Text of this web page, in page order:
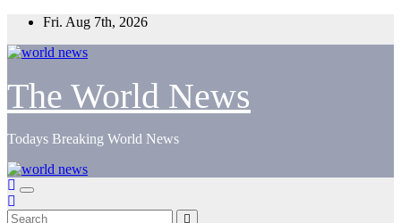
Skip
content
Fri. Aug 7th, 2026
The World News
Todays Breaking World News